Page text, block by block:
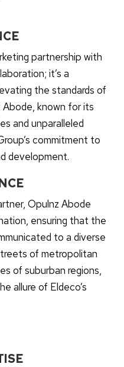
partnership with
it’s a
the standards of
known for its
and unparalleled
commitment to
development.
Opulnz Abode
ensuring that the
to a diverse
of metropolitan
of suburban regions,
allure of Eldeco’s